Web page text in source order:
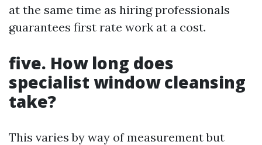
at the same time as hiring professionals
guarantees first rate work at a cost.
five. How long does
specialist window cleansing
take?
This varies by way of measurement but